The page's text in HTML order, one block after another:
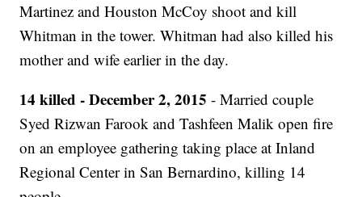
Martinez and Houston McCoy shoot and kill
Whitman in the tower. Whitman had also killed his
mother and wife earlier in the day.
14 killed - December 2, 2015 - Married couple
Syed Rizwan Farook and Tashfeen Malik open fire
on an employee gathering taking place at Inland
Regional Center in San Bernardino, killing 14